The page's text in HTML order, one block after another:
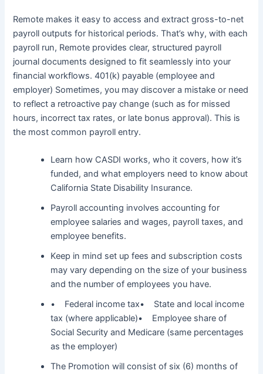
Remote makes it easy to access and extract gross-to-net
payroll outputs for historical periods. That’s why, with each
payroll run, Remote provides clear, structured payroll
journal documents designed to fit seamlessly into your
financial workflows. 401(k) payable (employee and
employer) Sometimes, you may discover a mistake or need
to reflect a retroactive pay change (such as for missed
hours, incorrect tax rates, or late bonus approval). This is
the most common payroll entry.
Learn how CASDI works, who it covers, how it’s
funded, and what employers need to know about
California State Disability Insurance.
Payroll accounting involves accounting for
employee salaries and wages, payroll taxes, and
employee benefits.
Keep in mind set up fees and subscription costs
may vary depending on the size of your business
and the number of employees you have.
• Federal income tax• State and local income
tax (where applicable)• Employee share of
Social Security and Medicare (same percentages
as the employer)
The Promotion will consist of six (6) months of